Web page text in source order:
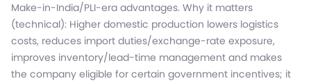
Make-in-India/PLI-era advantages. Why it matters
(technical): Higher domestic production lowers logistics
costs, reduces import duties/exchange-rate exposure,
improves inventory/lead-time management and makes
the company eligible for certain government incentives; it